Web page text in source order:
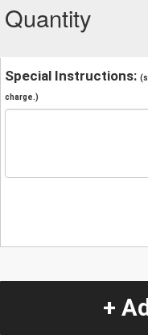
Quantity
Special Instructions:
charge.)
+